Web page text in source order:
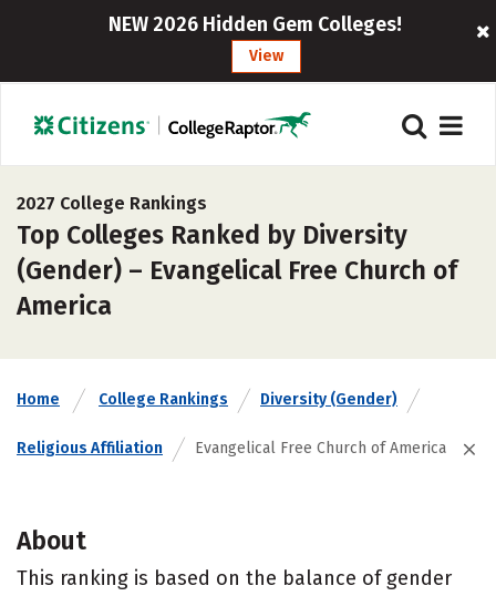
NEW 2026 Hidden Gem Colleges!
View
2027 College Rankings
Top Colleges Ranked by Diversity
(Gender) – Evangelical Free Church of
America
Home College Rankings Diversity (Gender)
Religious Affiliation Evangelical Free Church of America
About
This ranking is based on the balance of gender